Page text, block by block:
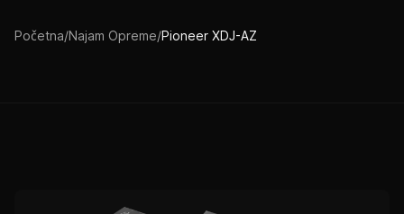
Početna/Najam Opreme/Pioneer XDJ-AZ